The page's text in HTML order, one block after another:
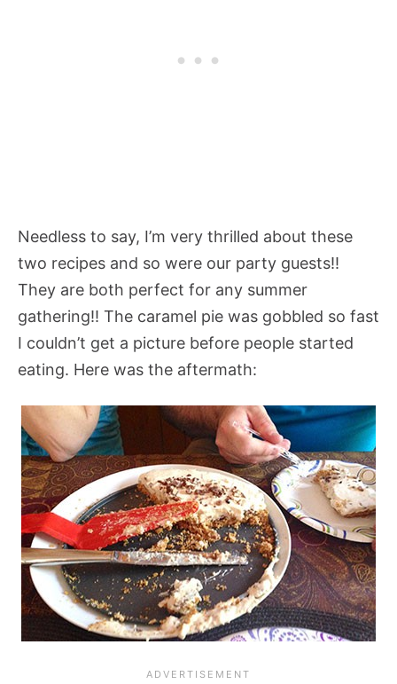
Needless to say, I’m very thrilled about these
two recipes and so were our party guests!!
They are both perfect for any summer
gathering!! The caramel pie was gobbled so fast
I couldn’t get a picture before people started
eating. Here was the aftermath: